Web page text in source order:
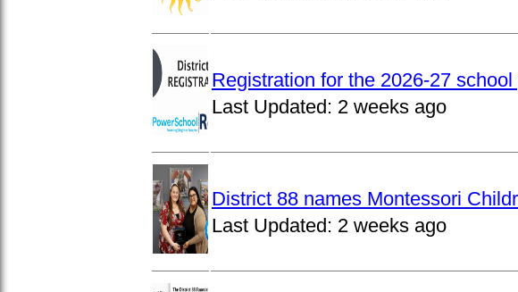
Registration for the 2026-27 school
Last Updated: 2 weeks ago
District 88 names Montessori
Last Updated: 2 weeks ago